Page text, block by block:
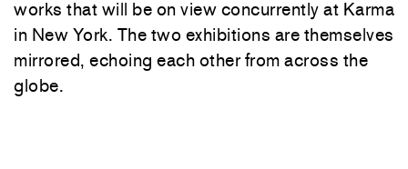
works that will be on view concurrently at Karma
in New York. The two exhibitions are themselves
mirrored, echoing each other from across the
globe.